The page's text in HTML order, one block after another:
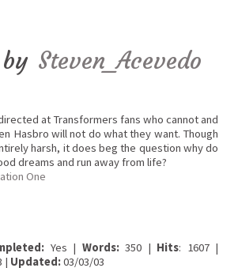
by Steven_Acevedo
at Transformers fans who cannot and
Hasbro will not do what they want. Though
harsh, it does beg the question why do
dreams and run away from life?
One
Yes | Words:350 | Hits: 1607 |
| Updated:03/03/03